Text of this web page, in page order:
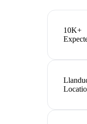
10K+